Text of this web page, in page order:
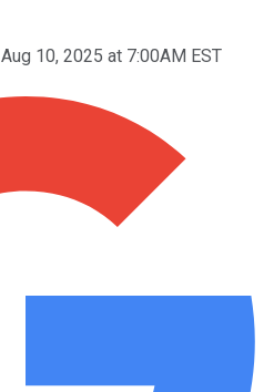
Aug 10, 2025 at 7:00AM EST